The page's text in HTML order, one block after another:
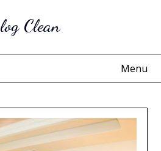
Clean
Menu